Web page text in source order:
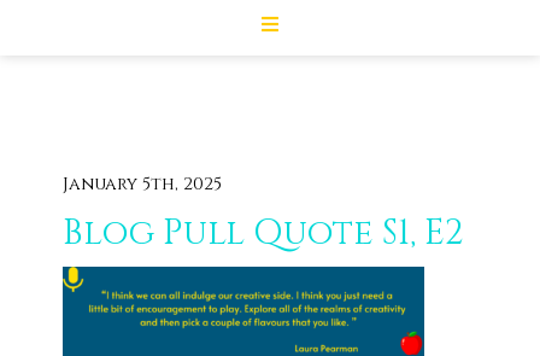
January 5th, 2025
Blog Pull Quote S1, E2